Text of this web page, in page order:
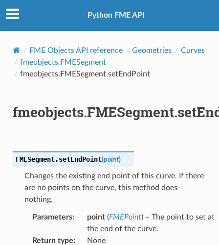
Python FME API
FME Objects API reference Geometries
Curves
fmeobjects.FMESegment
fmeobjects.FMESegment.setEndPoint
FMESegment.setEndPoint(point)
Changes the existing end point of this curve. If there
are no points on the curve, this method does
nothing.
Parameters: point(FMEPoint) – The point to set at
the end of the curve.
Return type:
None